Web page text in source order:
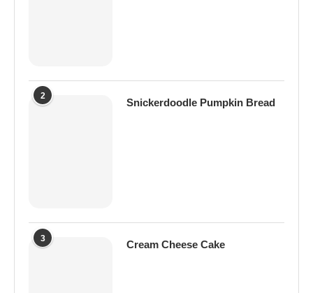
2
Snickerdoodle Pumpkin Bread
3
Cream Cheese Cake